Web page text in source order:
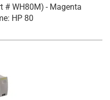
# WH80M) - Magenta
HP 80